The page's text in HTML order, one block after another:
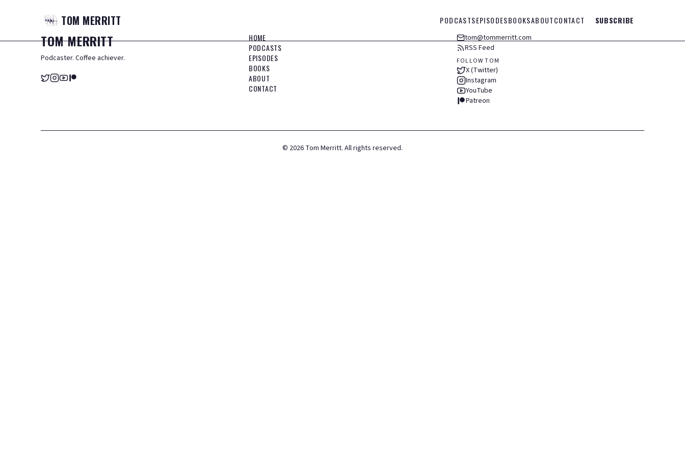
TOM MERRITT PODCASTSEPISODESBOOKSABOUTCONTACT SUBSCRIBE
TOMMERRITT
Podcaster. Coffee achiever.
HOME
PODCASTS
EPISODES
BOOKS
ABOUT
CONTACT
tom@tommerritt.com
RSS Feed
FOLLOW TOM
X (Twitter)
Instagram
YouTube
Patreon
© 2026 Tom Merritt. All rights reserved.